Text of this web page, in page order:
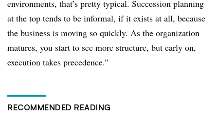
environments, that’s pretty typical. Succession planning
at the top tends to be informal, if it exists at all, because
the business is moving so quickly. As the organization
matures, you start to see more structure, but early on,
execution takes precedence.”
RECOMMENDED READING